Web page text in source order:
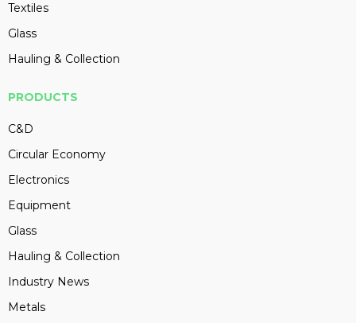
Textiles
Glass
Hauling & Collection
PRODUCTS
C&D
Circular Economy
Electronics
Equipment
Glass
Hauling & Collection
Industry News
Metals